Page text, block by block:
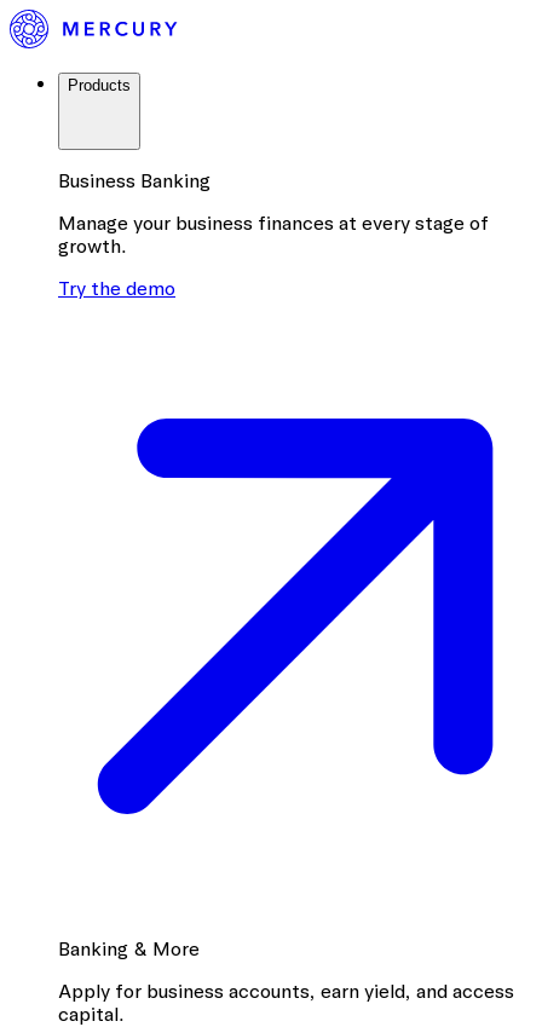
Products
Business Banking
Manage your business finances at every stage of
growth.
Try the demo
Banking & More
Apply for business accounts, earn yield, and access
capital.